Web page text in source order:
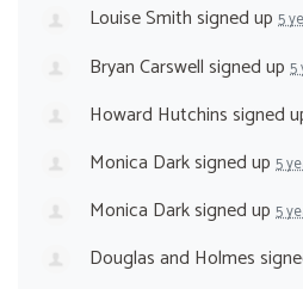
Louise Smithsigned up 5
Bryan Carswellsigned up 5
Howard Hutchinssigned
Monica Darksigned up 5
Monica Darksigned up 5
Douglas and Holmes